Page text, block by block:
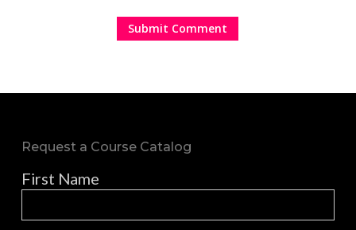
Request a Course Catalog
First Name